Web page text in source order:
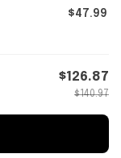
$47.99
$126.87
$140.97